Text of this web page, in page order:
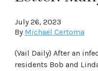
July 26, 2023
By Michael Certoma
(Vail Daily) After an
residents Bob and